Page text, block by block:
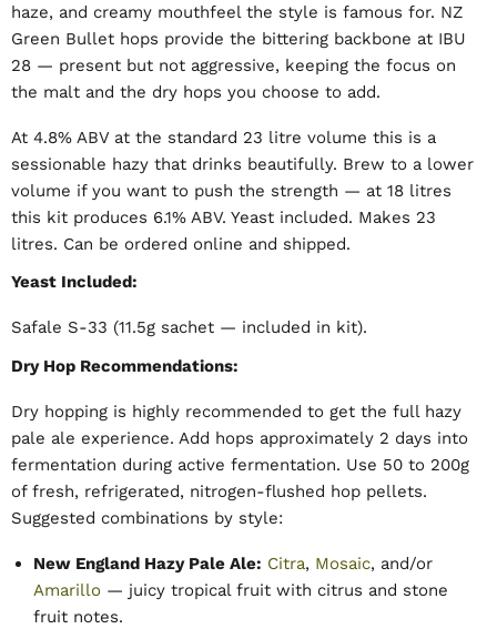
haze, and creamy mouthfeel the style is famous for. NZ
Green Bullet hops provide the bittering backbone at IBU
28 — present but not aggressive, keeping the focus on
the malt and the dry hops you choose to add.
At 4.8% ABV at the standard 23 litre volume this is a
sessionable hazy that drinks beautifully. Brew to a lower
volume if you want to push the strength — at 18 litres
this kit produces 6.1% ABV. Yeast included. Makes 23
litres. Can be ordered online and shipped.
Yeast Included:
Safale S-33 (11.5g sachet — included in kit).
Dry Hop Recommendations:
Dry hopping is highly recommended to get the full hazy
pale ale experience. Add hops approximately 2 days into
fermentation during active fermentation. Use 50 to 200g
of fresh, refrigerated, nitrogen-flushed hop pellets.
Suggested combinations by style:
New England Hazy Pale Ale: Citra, Mosaic, and/or
Amarillo — juicy tropical fruit with citrus and stone
fruit notes.